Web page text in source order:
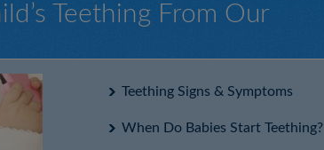
Teething From Our
Teething Signs & Symptoms
When Do Babies Start Teething?